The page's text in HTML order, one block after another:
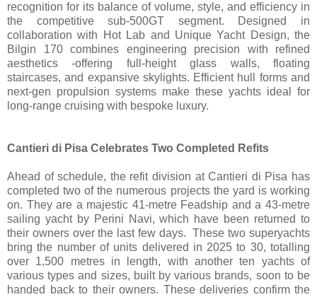
recognition for its balance of volume, style, and efficiency in
the competitive sub-500GT segment. Designed in
collaboration with Hot Lab and Unique Yacht Design, the
Bilgin 170 combines engineering precision with refined
aesthetics -offering full-height glass walls, floating
staircases, and expansive skylights. Efficient hull forms and
next-gen propulsion systems make these yachts ideal for
long-range cruising with bespoke luxury.
Cantieri di Pisa Celebrates Two Completed Refits
Ahead of schedule, the refit division at Cantieri di Pisa has
completed two of the numerous projects the yard is working
on. They are a majestic 41-metre Feadship and a 43-metre
sailing yacht by Perini Navi, which have been returned to
their owners over the last few days. These two superyachts
bring the number of units delivered in 2025 to 30, totalling
over 1,500 metres in length, with another ten yachts of
various types and sizes, built by various brands, soon to be
handed back to their owners. These deliveries confirm the